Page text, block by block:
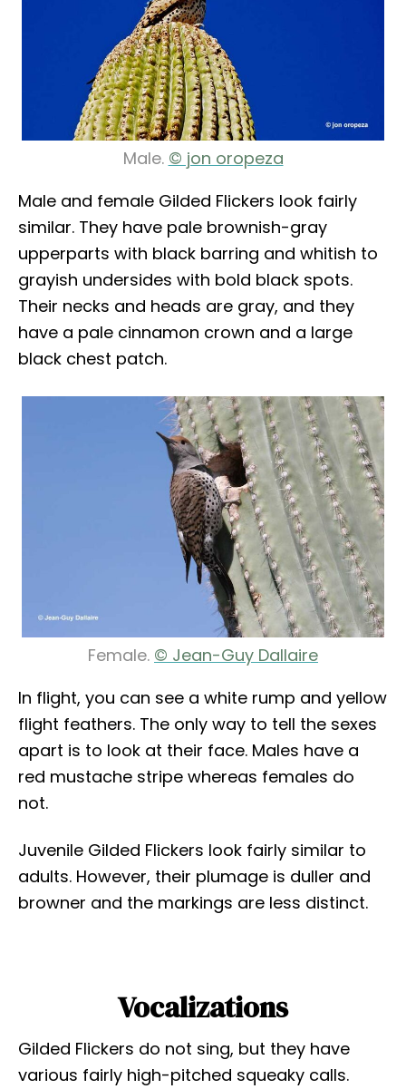
Male. © jon oropeza
Male and female Gilded Flickers look fairly
similar. They have pale brownish-gray
upperparts with black barring and whitish to
grayish undersides with bold black spots.
Their necks and heads are gray, and they
have a pale cinnamon crown and a large
black chest patch.
Female. © Jean-Guy Dallaire
In flight, you can see a white rump and yellow
flight feathers. The only way to tell the sexes
apart is to look at their face. Males have a
red mustache stripe whereas females do
not.
Juvenile Gilded Flickers look fairly similar to
adults. However, their plumage is duller and
browner and the markings are less distinct.
Vocalizations
Gilded Flickers do not sing, but they have
various fairly high-pitched squeaky calls.